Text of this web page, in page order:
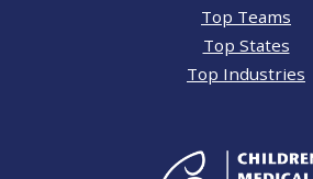
Top Teams
Top States
Top Industries